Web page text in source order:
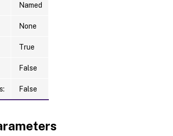
Named
None
True
False
False